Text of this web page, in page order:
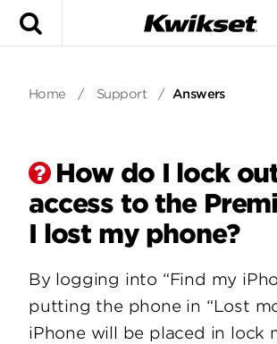
Home / Support / Answers
How do I lock
access to the
I lost my phone?
By logging into “Find my
putting the phone in “Lost
iPhone will be placed in lock